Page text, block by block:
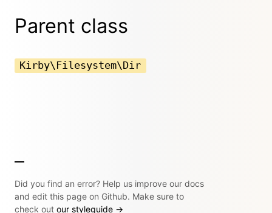
Parent class
Kirby\Filesystem\Dir
Did you find an error? Help us improve our docs
and edit this page on Github. Make sure to
check out our styleguide →